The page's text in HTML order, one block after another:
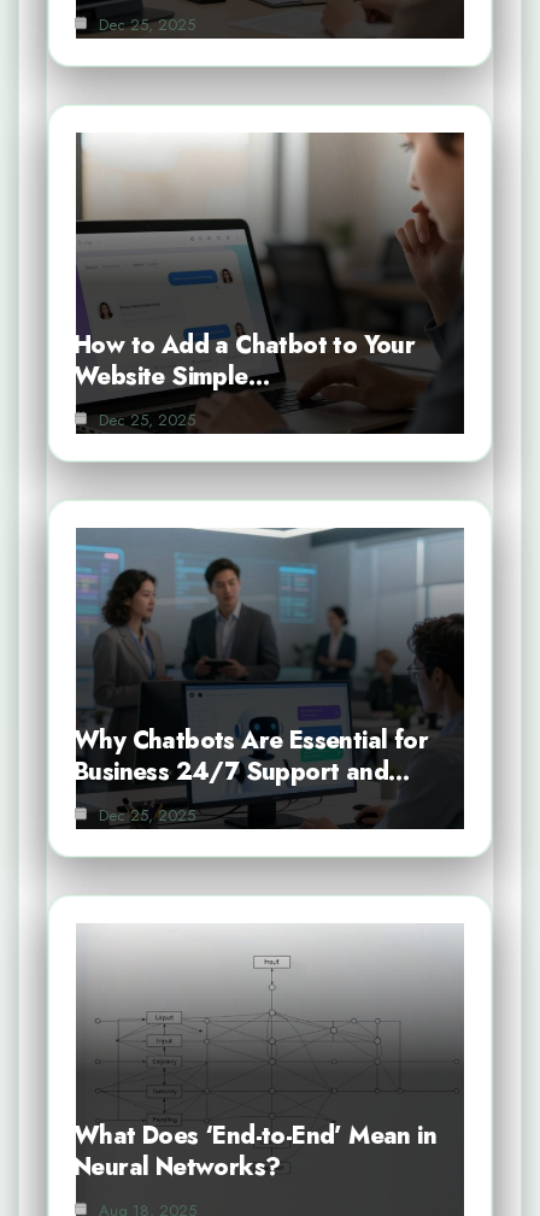
Dec 25, 2025
How to Add a Chatbot to Your
Website Simple…
Dec 25, 2025
Why Chatbots Are Essential for
Business 24/7 Support and…
Dec 25, 2025
What Does ‘End-to-End’ Mean in
Neural Networks?
Aug 18, 2025